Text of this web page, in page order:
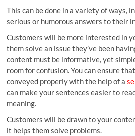
This can be done in a variety of ways,
serious or humorous answers to their
Customers will be more interested in
them solve an issue they’ve been
content must be informative, yet
room for confusion. You can ensure
conveyed properly with the help of a
can make your sentences easier to
meaning.
Customers will be drawn to your
it helps them solve problems.